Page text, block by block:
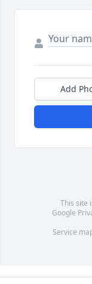
Add
This site
Google
Service